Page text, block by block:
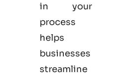
in your
process
helps
businesses
streamline